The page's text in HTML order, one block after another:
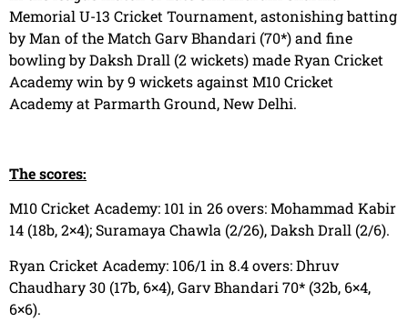
Memorial U-13 Cricket Tournament, astonishing batting
by Man of the Match Garv Bhandari (70*) and fine
bowling by Daksh Drall (2 wickets) made Ryan Cricket
Academy win by 9 wickets against M10 Cricket
Academy at Parmarth Ground, New Delhi.
The scores:
M10 Cricket Academy: 101 in 26 overs: Mohammad Kabir
14 (18b, 2×4); Suramaya Chawla (2/26), Daksh Drall (2/6).
Ryan Cricket Academy: 106/1 in 8.4 overs: Dhruv
Chaudhary 30 (17b, 6×4), Garv Bhandari 70* (32b, 6×4,
6×6).